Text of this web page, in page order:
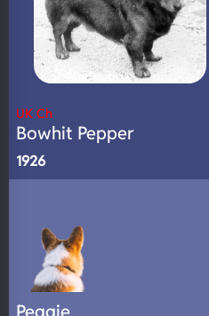
UK Ch
Bowhit Pepper
1926
Peggie